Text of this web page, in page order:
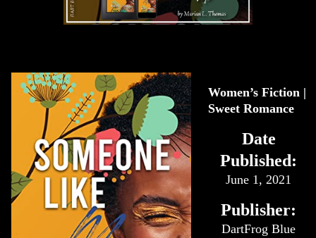
Women’s Fiction |
Sweet Romance
Date
Published:
June 1, 2021
Publisher:
DartFrog Blue